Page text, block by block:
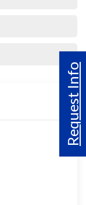
Request Info